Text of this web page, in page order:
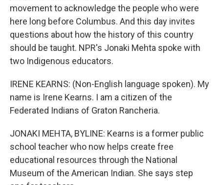
movement to acknowledge the people who were
here long before Columbus. And this day invites
questions about how the history of this country
should be taught. NPR's Jonaki Mehta spoke with
two Indigenous educators.
IRENE KEARNS: (Non-English language spoken). My
name is Irene Kearns. I am a citizen of the
Federated Indians of Graton Rancheria.
JONAKI MEHTA, BYLINE: Kearns is a former public
school teacher who now helps create free
educational resources through the National
Museum of the American Indian. She says step